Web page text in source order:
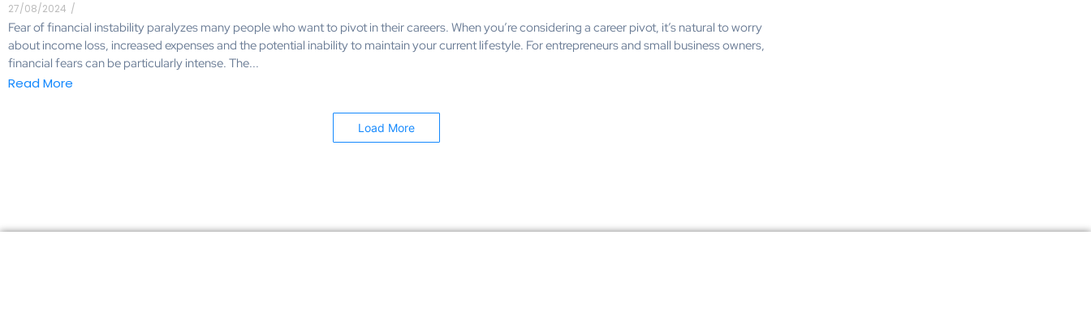
27/08/2024 /
Fear of financial instability paralyzes many people who want to pivot in their careers. When you’re considering a career pivot, it’s natural to worry
about income loss, increased expenses and the potential inability to maintain your current lifestyle. For entrepreneurs and small business owners,
financial fears can be particularly intense. The...
Read More
Load More